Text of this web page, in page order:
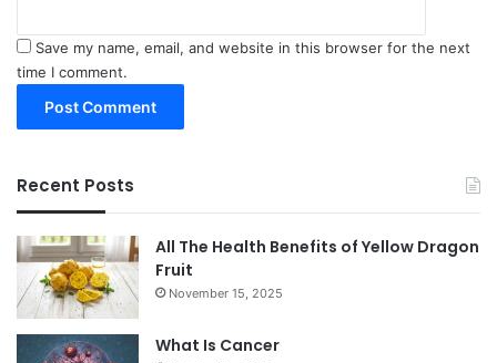
Save my name, email, and website in this browser for the next
time I comment.
Recent Posts
All The Health Benefits of Yellow Dragon
Fruit
November 15, 2025
What Is Cancer